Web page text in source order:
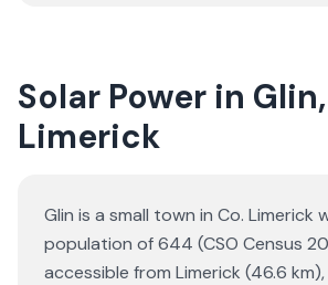
Solar Power in
Limerick
Glin is a small town in Co. Limerick
population of 644 (CSO Census
accessible from Limerick (46.6